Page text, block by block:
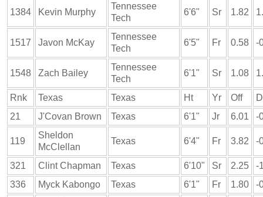
1384 Kevin Murphy
Tennessee
Tech
6'6" Sr 1.82
1517 Javon McKay
Tennessee
Tech
6'5" Fr 0.58 -
1548 Zach Bailey
Tennessee
Tech
6'1" Sr 1.08
Rnk Texas Texas Ht Yr Off
21
J'Covan Brown Texas 6'1" Jr 6.01 -
119
Sheldon
McClellan
Texas 6'4" Fr 3.82 -
321 Clint Chapman Texas 6'10" Sr 2.25
-
336
Myck Kabongo Texas 6'1" Fr 1.80 -